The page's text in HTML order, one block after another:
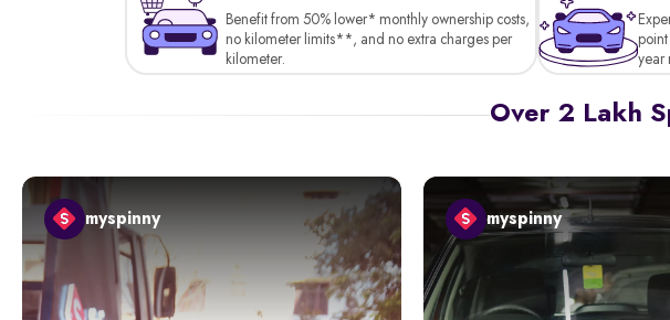
Benefit from 50% lower* monthly ownership costs,
no kilometer limits**, and no extra charges per
kilometer.
year
Over 2 Lakh
myspinny myspinny